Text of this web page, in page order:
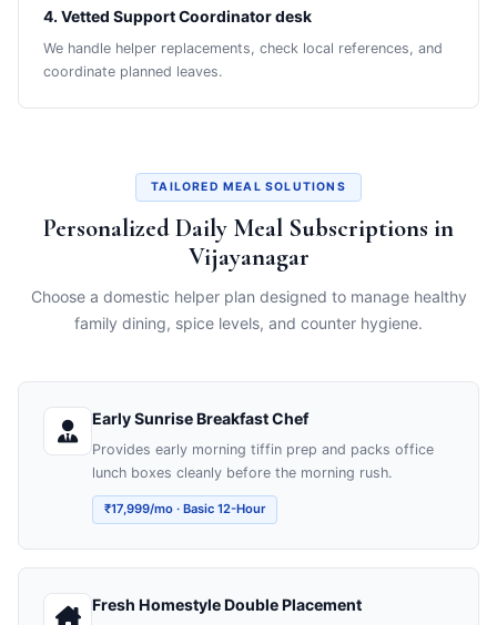
4. Vetted Support Coordinator desk
We handle helper replacements, check local references, and
coordinate planned leaves.
TAILORED MEAL SOLUTIONS
Personalized Daily Meal Subscriptions in
Vijayanagar
Choose a domestic helper plan designed to manage healthy
family dining, spice levels, and counter hygiene.
Early Sunrise Breakfast Chef
Provides early morning tiffin prep and packs office
lunch boxes cleanly before the morning rush.
₹17,999/mo · Basic 12-Hour
Fresh Homestyle Double Placement